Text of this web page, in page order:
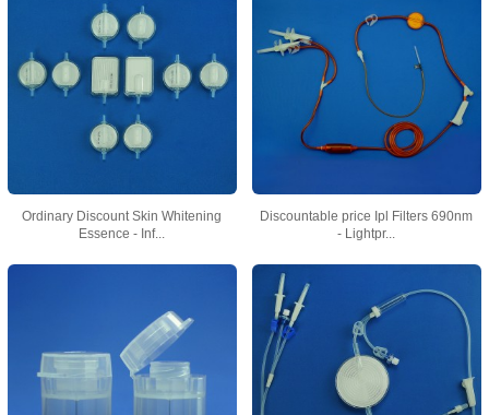
Ordinary Discount Skin Whitening
Essence - Inf...
Discountable price Ipl Filters 690nm
- Lightpr...